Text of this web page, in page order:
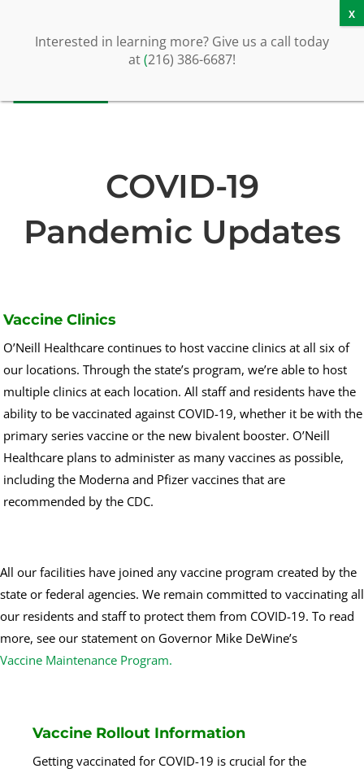
COVID-19
Pandemic Updates
Vaccine Clinics
O’Neill Healthcare continues to host vaccine clinics at all six of
our locations. Through the state’s program, we’re able to host
multiple clinics at each location. All staff and residents have the
ability to be vaccinated against COVID-19, whether it be with the
primary series vaccine or the new bivalent booster. O’Neill
Healthcare plans to administer as many vaccines as possible,
including the Moderna and Pfizer vaccines that are
recommended by the CDC.
All our facilities have joined any vaccine program created by the
state or federal agencies. We remain committed to vaccinating all
our residents and staff to protect them from COVID-19. To read
more, see our statement on Governor Mike DeWine’s
Vaccine Maintenance Program.
Vaccine Rollout Information
Getting vaccinated for COVID-19 is crucial for the
Interested in learning more? Give us a call today
at(216) 386-6687!